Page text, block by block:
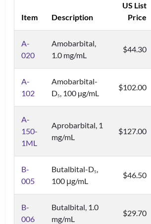
Item Description
US List
Price
A-
020
Amobarbital,
1.0 mg/mL
$44.30
A-
102
Amobarbital-
D5 , 100 µg/mL
$102.00
A-
150-
1ML
Aprobarbital, 1
mg/mL
$127.00
B-
005
Butalbital-D5 ,
100 μg/mL
$46.50
B-
006
Butalbital, 1.0
mg/mL
$29.70